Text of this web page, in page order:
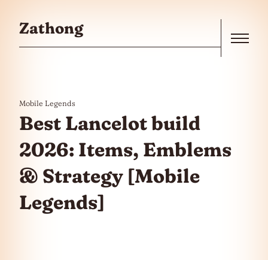
Zathong
Mobile Legends
Best Lancelot build
2026: Items, Emblems
& Strategy [Mobile
Legends]